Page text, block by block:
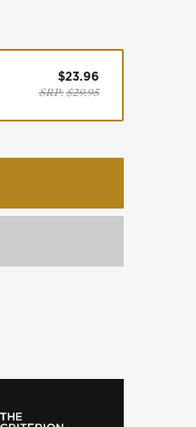
$23.96
SRP:$29.95